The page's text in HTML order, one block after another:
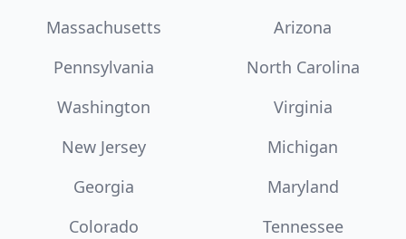
Massachusetts
Arizona
Pennsylvania
North Carolina
Washington
Virginia
New Jersey
Michigan
Georgia
Maryland
Colorado
Tennessee